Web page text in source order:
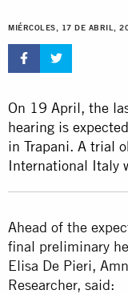
MIÉRCOLES, 17 DE ABRIL,
On 19 April, the
hearing is
in Trapani. A trial
International Italy
Ahead of the
final preliminary
Elisa De Pieri,
Researcher, said: